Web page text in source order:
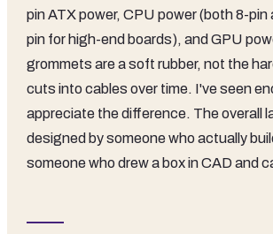
pin ATX power, CPU power (both 8-
pin for high-end boards), and GPU
grommets are a soft rubber, not the
cuts into cables over time. I've seen
appreciate the difference. The overall
designed by someone who actually
someone who drew a box in CAD and